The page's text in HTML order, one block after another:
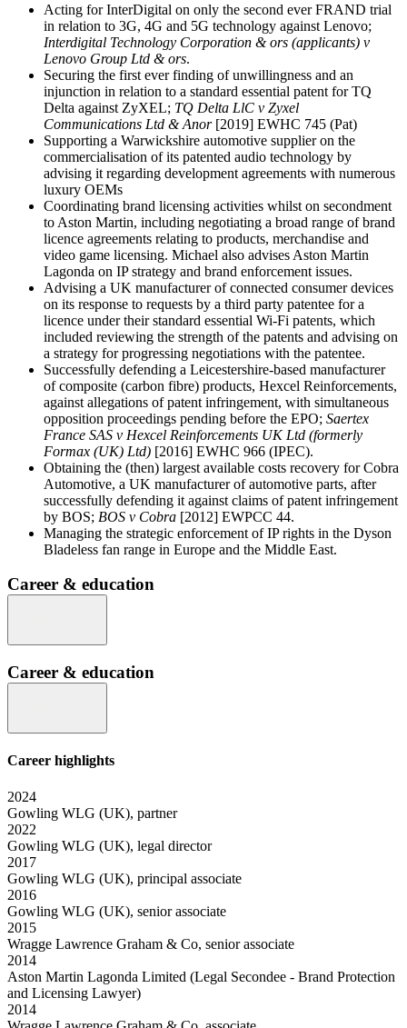
Acting for InterDigital on only the second ever FRAND trial
in relation to 3G, 4G and 5G technology against Lenovo;
Interdigital Technology Corporation & ors (applicants) v
Lenovo Group Ltd & ors.
Securing the first ever finding of unwillingness and an
injunction in relation to a standard essential patent for TQ
Delta against ZyXEL; TQ Delta LlC v Zyxel
Communications Ltd & Anor[2019] EWHC 745 (Pat)
Supporting a Warwickshire automotive supplier on the
commercialisation of its patented audio technology by
advising it regarding development agreements with numerous
luxury OEMs
Coordinating brand licensing activities whilst on secondment
to Aston Martin, including negotiating a broad range of brand
licence agreements relating to products, merchandise and
video game licensing. Michael also advises Aston Martin
Lagonda on IP strategy and brand enforcement issues.
Advising a UK manufacturer of connected consumer devices
on its response to requests by a third party patentee for a
licence under their standard essential Wi-Fi patents, which
included reviewing the strength of the patents and advising on
a strategy for progressing negotiations with the patentee.
Successfully defending a Leicestershire-based manufacturer
of composite (carbon fibre) products, Hexcel Reinforcements,
against allegations of patent infringement, with simultaneous
opposition proceedings pending before the EPO; Saertex
France SAS v Hexcel Reinforcements UK Ltd (formerly
Formax (UK) Ltd) [2016] EWHC 966 (IPEC).
Obtaining the (then) largest available costs recovery for Cobra
Automotive, a UK manufacturer of automotive parts, after
successfully defending it against claims of patent infringement
by BOS; BOS v Cobra [2012] EWPCC 44.
Managing the strategic enforcement of IP rights in the Dyson
Bladeless fan range in Europe and the Middle East.
Career & education
Career & education
Career highlights
2024
Gowling WLG (UK), partner
2022
Gowling WLG (UK), legal director
2017
Gowling WLG (UK), principal associate
2016
Gowling WLG (UK), senior associate
2015
Wragge Lawrence Graham & Co, senior associate
2014
Aston Martin Lagonda Limited (Legal Secondee - Brand Protection
and Licensing Lawyer)
2014